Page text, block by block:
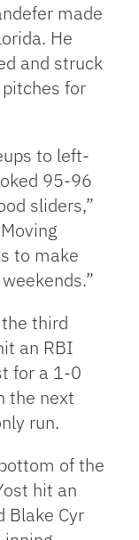
made
He
and struck
for
to left-
95-96
sliders,”
to make
third
an RBI
for a 1-0
the next
run.
of the
hit an
Blake Cyr